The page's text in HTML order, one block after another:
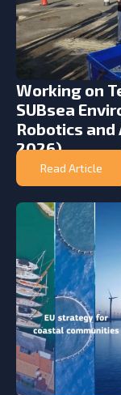
Working on
SUBsea
Robotics
2026)
Read Article